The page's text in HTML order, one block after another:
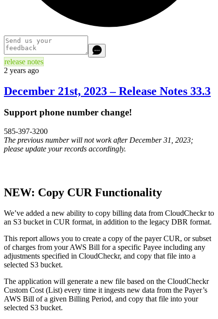
release notes
2 years ago
December 21st, 2023 – Release Notes 33.3
Support phone number change!
585-397-3200
The previous number will not work after December 31, 2023;
please update your records accordingly.
NEW: Copy CUR Functionality
We’ve added a new ability to copy billing data from CloudCheckr to
an S3 bucket in CUR format, in addition to the legacy DBR format.
This report allows you to create a copy of the payer CUR, or subset
of charges from your AWS Bill for a specific Payee including any
adjustments specified in CloudCheckr, and copy that file into a
selected S3 bucket.
The application will generate a new file based on the CloudCheckr
Custom Cost (List) every time it ingests new data from the Payer’s
AWS Bill of a given Billing Period, and copy that file into your
selected S3 bucket.